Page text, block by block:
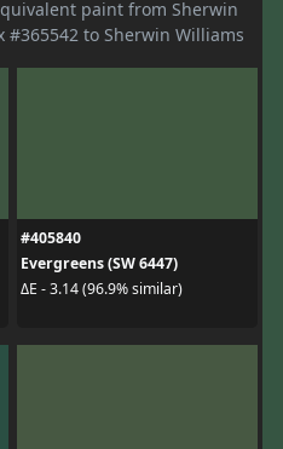
paint from Sherwin
#365542 to Sherwin Williams
#405840
Evergreens (SW 6447)
ΔE - 3.14 (96.9% similar)